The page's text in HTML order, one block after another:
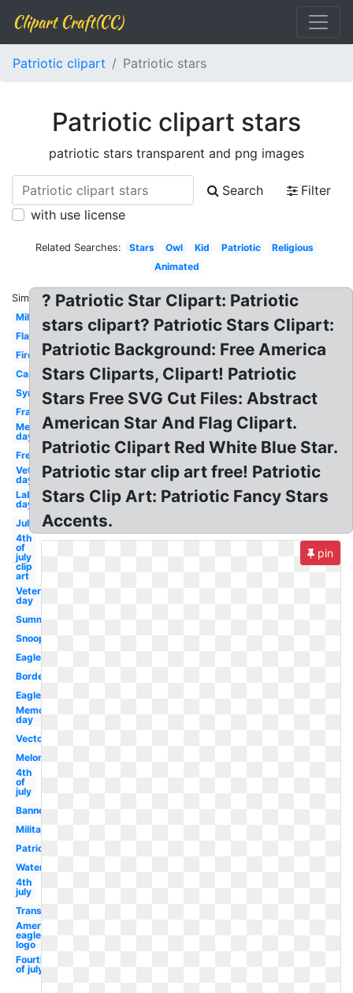
Clipart Craft(CC)
Patriotic clipart Patriotic stars
Patriotic clipart stars
patriotic stars transparent and png images
Search
Filter
with use license
Related Searches: Stars Owl Kid Patriotic
Religious
Animated
Similar:
Military
Flag
Firework
Cartoon
Symbol
Frame
Memorial
day
Freedom
Veterans
day
Labor
day
July
4th
of
july
clip
art
Veterans
day
Summer
Snoopy
Eagle
Border
Eagle
Memorial
day
Vector
Melonheadz
4th
of
july
Banner
Military
Patriotism
Watercolor
4th
july
Transparent
American
eagle
logo
Fourth
of july
? Patriotic Star Clipart: Patriotic
stars clipart? Patriotic Stars Clipart:
Patriotic Background: Free America
Stars Cliparts, Clipart! Patriotic
Stars Free SVG Cut Files: Abstract
American Star And Flag Clipart.
Patriotic Clipart Red White Blue Star.
Patriotic star clip art free! Patriotic
Stars Clip Art: Patriotic Fancy Stars
Accents.
pin